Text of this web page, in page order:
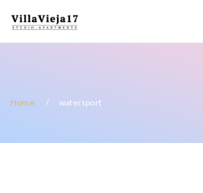
Home watersport